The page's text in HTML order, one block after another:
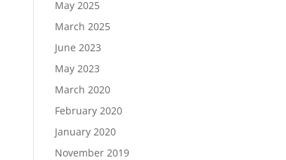
May 2025
March 2025
June 2023
May 2023
March 2020
February 2020
January 2020
November 2019